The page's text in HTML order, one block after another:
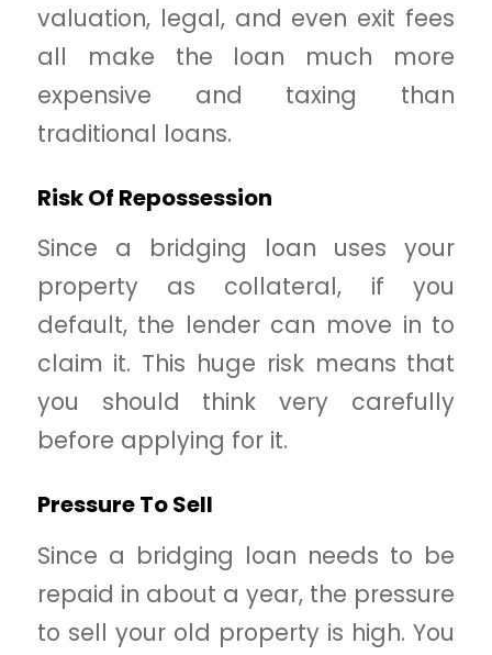
valuation, legal, and even exit fees
all make the loan much more
expensive and taxing than
traditional loans.
Risk Of Repossession
Since a bridging loan uses your
property as collateral, if you
default, the lender can move in to
claim it. This huge risk means that
you should think very carefully
before applying for it.
Pressure To Sell
Since a bridging loan needs to be
repaid in about a year, the pressure
to sell your old property is high. You